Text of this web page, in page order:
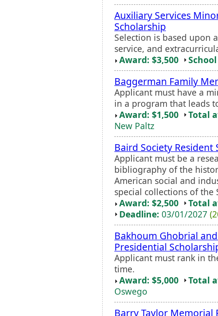
Auxiliary Services
Scholarship
Selection is based upon
service, and
Award: $3,500
Baggerman Family
Applicant must have a
in a program that leads
Award: $1,500
Total
New Paltz
Baird Society Resident
Applicant must be a
bibliography of the
American social and
special collections of
Award: $2,500
Total
Deadline: 03/01/2027
Bakhoum Ghobrial
Presidential
Applicant must rank in
time.
Award: $5,000
Total
Oswego
Barry Taylor Memorial